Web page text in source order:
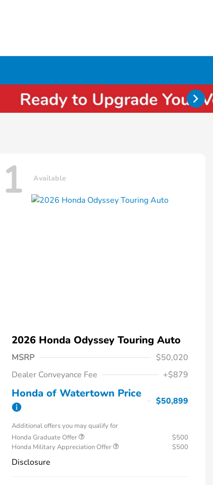
1 Available
2026 Honda Odyssey Touring Auto
MSRP
$50,020
Dealer Conveyance Fee
+$879
Honda of Watertown Price
$50,899
Additional offers you may qualify for
Honda Graduate Offer
$500
Honda Military Appreciation Offer
$500
Disclosure